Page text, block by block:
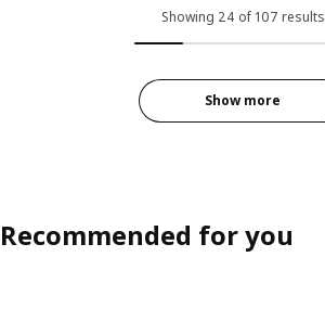
Showing 24 of 107 results
Show more
Recommended for you